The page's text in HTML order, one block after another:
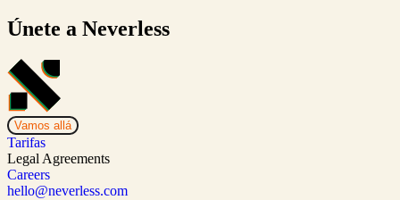
Únete a Neverless
Vamos allá
Tarifas
Legal Agreements
Careers
hello@neverless.com